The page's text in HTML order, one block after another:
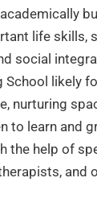
life skills,
social
School likely
nurturing
to learn and
the help of
and